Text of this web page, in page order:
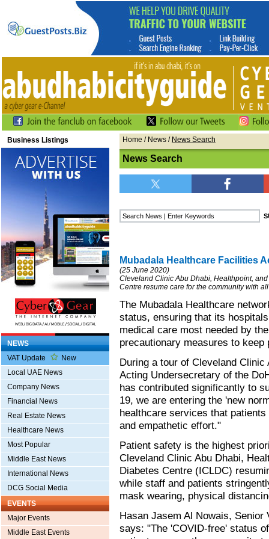
Business Listings
NEWS
VAT Update
New
Local UAE News
Company News
Financial News
Real Estate News
Healthcare News
Most Popular
Middle East News
International News
DCG Social Media
EVENTS
Major Events
Middle East Events
Home / News / News Search
News Search
Mubadala Healthcare Facilities
(25 June 2020)
Cleveland Clinic Abu Dhabi, Healthpoint,
Centre resume care for the community with
The Mubadala Healthcare
status, ensuring that its
medical care most needed by
precautionary measures to keep
During a tour of Cleveland
Acting Undersecretary of the
has contributed significantly to
19, we are entering the 'new
healthcare services that
and empathetic effort."
Patient safety is the highest
Cleveland Clinic Abu Dhabi,
Diabetes Centre (ICLDC)
while staff and patients
mask wearing, physical
Hasan Jasem Al Nowais,
says: "The 'COVID-free' status